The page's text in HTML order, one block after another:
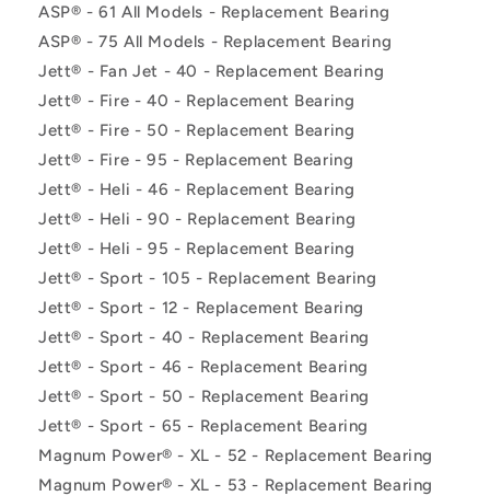
ASP® - 61 All Models - Replacement Bearing
ASP® - 75 All Models - Replacement Bearing
Jett® - Fan Jet - 40 - Replacement Bearing
Jett® - Fire - 40 - Replacement Bearing
Jett® - Fire - 50 - Replacement Bearing
Jett® - Fire - 95 - Replacement Bearing
Jett® - Heli - 46 - Replacement Bearing
Jett® - Heli - 90 - Replacement Bearing
Jett® - Heli - 95 - Replacement Bearing
Jett® - Sport - 105 - Replacement Bearing
Jett® - Sport - 12 - Replacement Bearing
Jett® - Sport - 40 - Replacement Bearing
Jett® - Sport - 46 - Replacement Bearing
Jett® - Sport - 50 - Replacement Bearing
Jett® - Sport - 65 - Replacement Bearing
Magnum Power® - XL - 52 - Replacement Bearing
Magnum Power® - XL - 53 - Replacement Bearing